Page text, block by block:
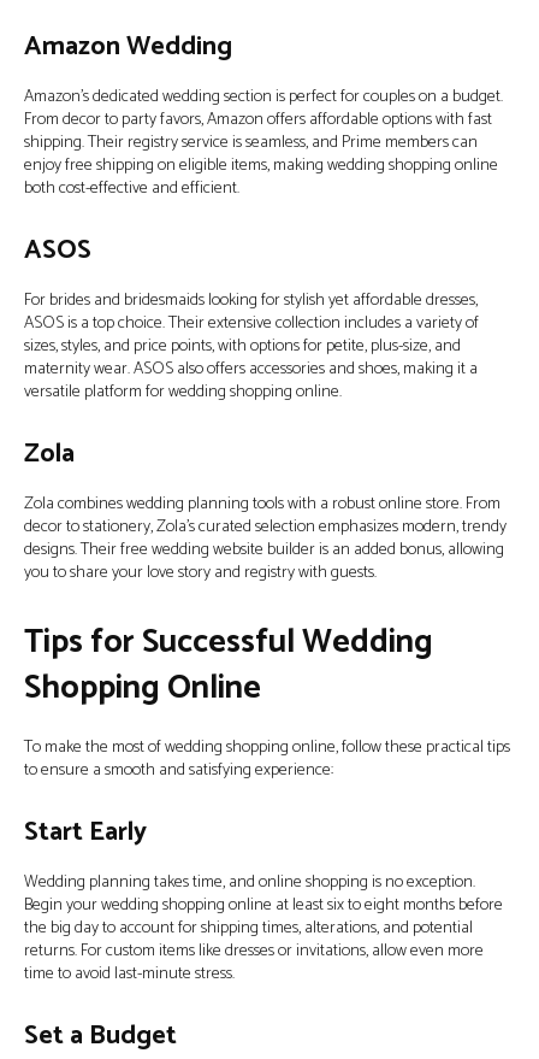
Amazon Wedding
Amazon’s dedicated wedding section is perfect for couples on a budget.
From decor to party favors, Amazon offers affordable options with fast
shipping. Their registry service is seamless, and Prime members can
enjoy free shipping on eligible items, making wedding shopping online
both cost-effective and efficient.
ASOS
For brides and bridesmaids looking for stylish yet affordable dresses,
ASOS is a top choice. Their extensive collection includes a variety of
sizes, styles, and price points, with options for petite, plus-size, and
maternity wear. ASOS also offers accessories and shoes, making it a
versatile platform for wedding shopping online.
Zola
Zola combines wedding planning tools with a robust online store. From
decor to stationery, Zola’s curated selection emphasizes modern, trendy
designs. Their free wedding website builder is an added bonus, allowing
you to share your love story and registry with guests.
Tips for Successful Wedding
Shopping Online
To make the most of wedding shopping online, follow these practical tips
to ensure a smooth and satisfying experience:
Start Early
Wedding planning takes time, and online shopping is no exception.
Begin your wedding shopping online at least six to eight months before
the big day to account for shipping times, alterations, and potential
returns. For custom items like dresses or invitations, allow even more
time to avoid last-minute stress.
Set a Budget